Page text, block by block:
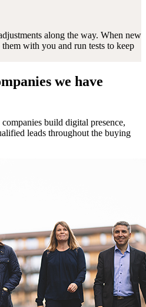
along the way. When new
with you and run tests to keep
we have
build digital presence,
leads throughout the buying